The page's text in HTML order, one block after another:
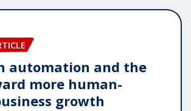
automation and the
more human-
growth